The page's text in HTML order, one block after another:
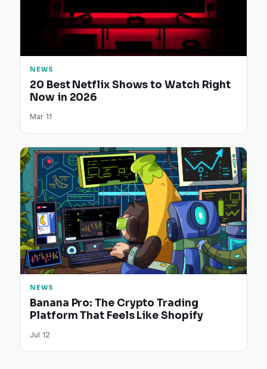
NEWS
20 Best Netflix Shows to Watch Right
Now in 2026
Mar 11
NEWS
Banana Pro: The Crypto Trading
Platform That Feels Like Shopify
Jul 12